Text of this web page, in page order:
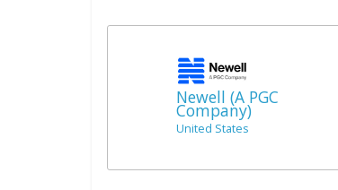
Newell (A PGC
Company)
United States